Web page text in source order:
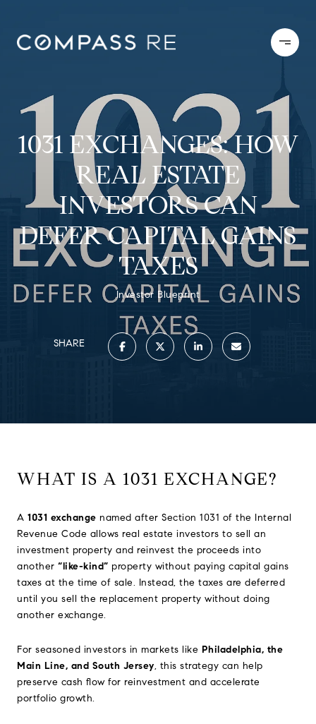
1031 EXCHANGES: HOW
REAL ESTATE
INVESTORS CAN
DEFER CAPITAL GAINS
TAXES
Investor Blueprint
SHARE
WHAT IS A 1031 EXCHANGE?
A 1031 exchange named after Section 1031 of the Internal
Revenue Code allows real estate investors to sell an
investment property and reinvest the proceeds into
another “like-kind” property without paying capital gains
taxes at the time of sale. Instead, the taxes are deferred
until you sell the replacement property without doing
another exchange.
For seasoned investors in markets like Philadelphia, the
Main Line, and South Jersey, this strategy can help
preserve cash flow for reinvestment and accelerate
portfolio growth.